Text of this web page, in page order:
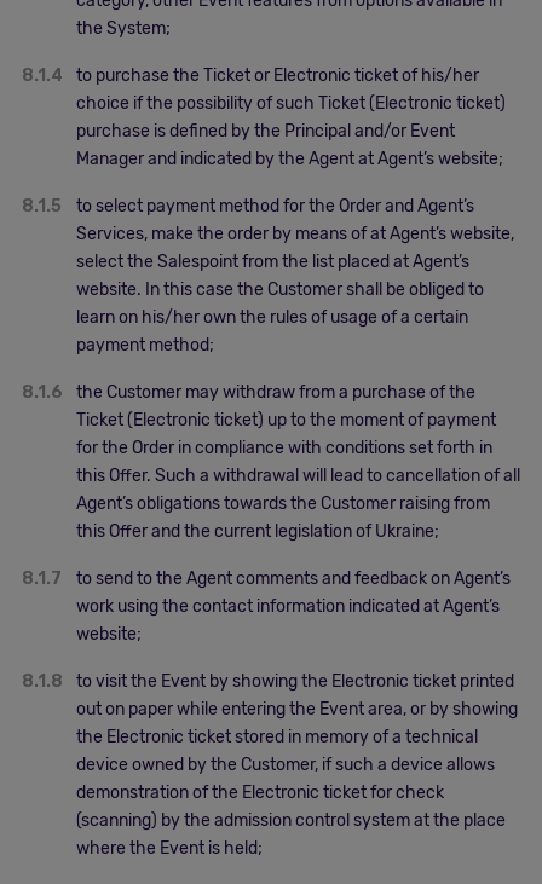
the System;
8.1.4
to purchase the Ticket or Electronic ticket of his/her
choice if the possibility of such Ticket (Electronic ticket)
purchase is defined by the Principal and/or Event
Manager and indicated by the Agent at Agent’s website;
8.1.5
to select payment method for the Order and Agent’s
Services, make the order by means of at Agent’s website,
select the Salespoint from the list placed at Agent’s
website. In this case the Customer shall be obliged to
learn on his/her own the rules of usage of a certain
payment method;
8.1.6
the Customer may withdraw from a purchase of the
Ticket (Electronic ticket) up to the moment of payment
for the Order in compliance with conditions set forth in
this Offer. Such a withdrawal will lead to cancellation of all
Agent’s obligations towards the Customer raising from
this Offer and the current legislation of Ukraine;
8.1.7
to send to the Agent comments and feedback on Agent’s
work using the contact information indicated at Agent’s
website;
8.1.8
to visit the Event by showing the Electronic ticket printed
out on paper while entering the Event area, or by showing
the Electronic ticket stored in memory of a technical
device owned by the Customer, if such a device allows
demonstration of the Electronic ticket for check
(scanning) by the admission control system at the place
where the Event is held;